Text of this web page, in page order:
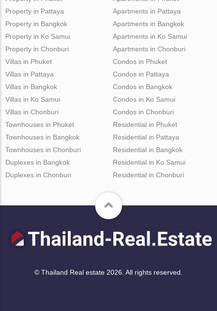
Property in Pattaya
Property in Bangkok
Property in Ko Samui
Property in Chonburi
Apartments in Pattaya
Apartments in Bangkok
Apartments in Ko Samui
Apartments in Chonburi
Villas in Phuket
Villas in Pattaya
Villas in Bangkok
Villas in Ko Samui
Villas in Chonburi
Condos in Phuket
Condos in Pattaya
Condos in Bangkok
Condos in Ko Samui
Condos in Chonburi
Townhouses in Phuket
Townhouses in Bangkok
Townhouses in Chonburi
Duplexes in Bangkok
Duplexes in Chonburi
Residential in Phuket
Residential in Pattaya
Residential in Bangkok
Residential in Ko Samui
Residential in Chonburi
© Thailand Real estate 2026. All rights reserved.